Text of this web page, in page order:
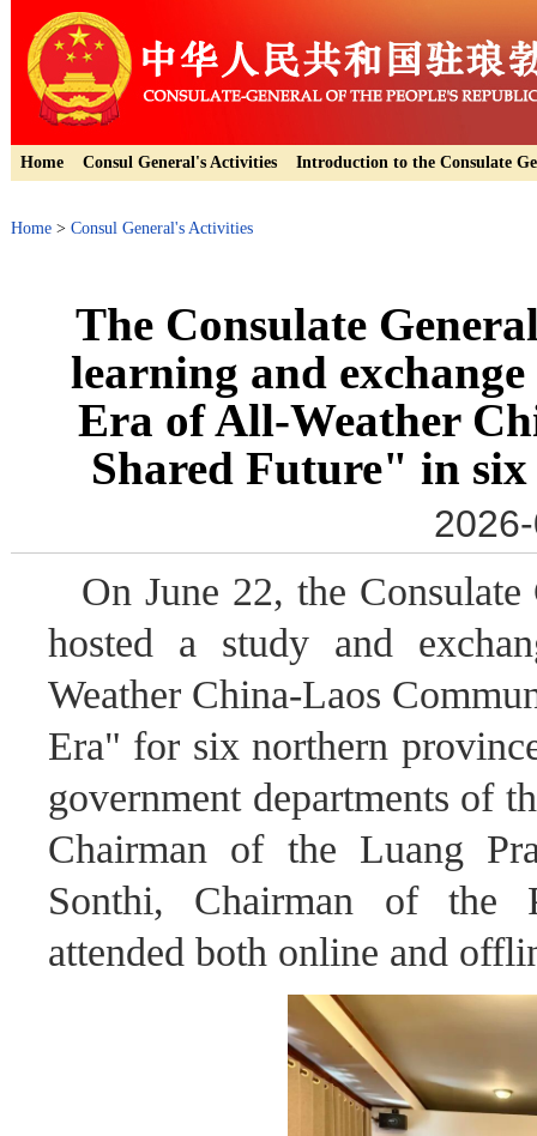
Home Consul General's Activities Introduction to the Consulate
Home > Consul General's Activities
The Consulate
learning and
Era of All-Weather
Shared Future" in
On June 22, the
hosted a study and
Weather China-Laos
Era" for six northern
government departments of
Chairman of the Luang
Sonthi, Chairman of the
attended both online and